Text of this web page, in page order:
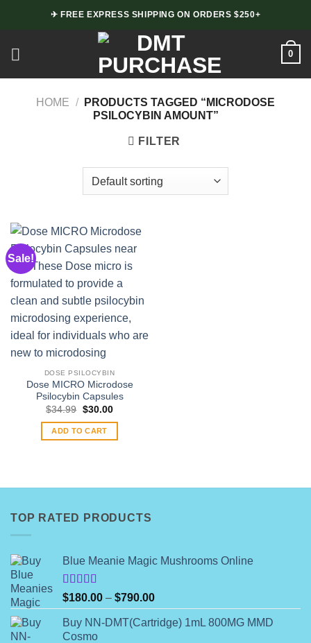
✈ FREE EXPRESS SHIPPING ON ORDERS $250+
0
HOME /
PRODUCTS TAGGED “MICRODOSE
PSILOCYBIN AMOUNT”
FILTER
Sale!
DOSE PSILOCYBIN
Dose MICRO Microdose
Psilocybin Capsules
$34.99 Original
was:
$34.99.
$30.00Current
is:
ADD TO CART
TOP RATED PRODUCTS
Blue Meanie Magic Mushrooms Online
Rated
4.00out
of 5
$180.00 – $790.00Price
range:
$180.00
Buy NN-DMT(Cartridge) 1mL 800MG MMD
Cosmo